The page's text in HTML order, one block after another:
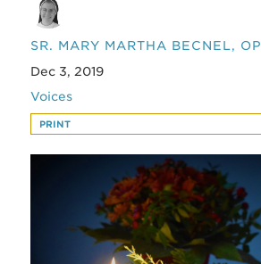
SR. MARY MARTHA BECNEL, OP
Dec 3, 2019
Voices
PRINT